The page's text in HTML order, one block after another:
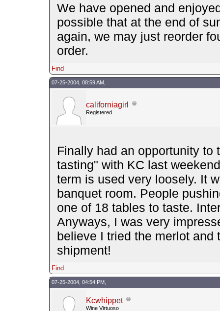
We have opened and
possible that at the end of
again, we may just reorder
order.
Find
07-25-2004, 08:59 AM,
californiagirl
Registered
Finally had an opportunity to
tasting" with KC last
term is used very loosely. It
banquet room. People
one of 18 tables to taste.
Anyways, I was very
believe I tried the merlot and
shipment!
Find
07-25-2004, 04:54 PM,
Kcwhippet
Wine Virtuoso